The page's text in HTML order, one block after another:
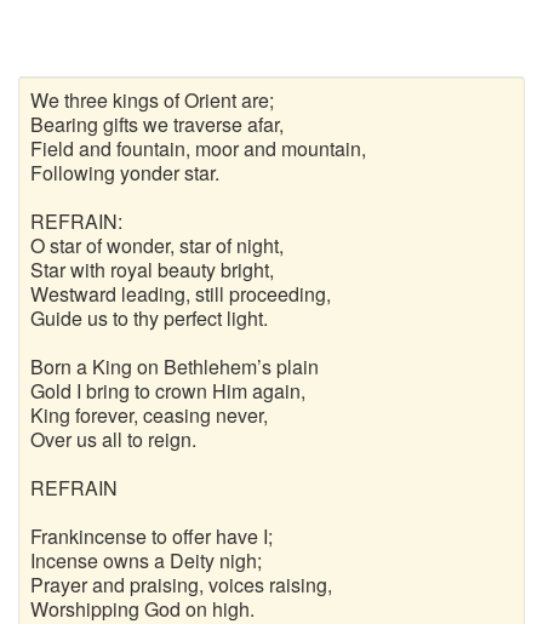
We three kings of Orient are;
Bearing gifts we traverse afar,
Field and fountain, moor and mountain,
Following yonder star.
REFRAIN:
O star of wonder, star of night,
Star with royal beauty bright,
Westward leading, still proceeding,
Guide us to thy perfect light.
Born a King on Bethlehem’s plain
Gold I bring to crown Him again,
King forever, ceasing never,
Over us all to reign.
REFRAIN
Frankincense to offer have I;
Incense owns a Deity nigh;
Prayer and praising, voices raising,
Worshipping God on high.